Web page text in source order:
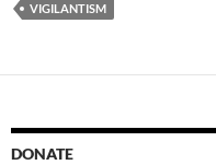
VIGILANTISM
DONATE